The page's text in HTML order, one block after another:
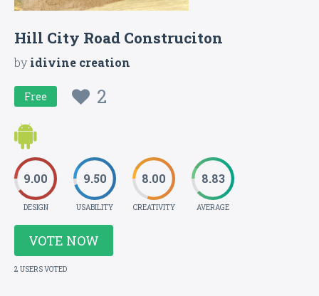
Hill City Road Construciton
byidivine creation
Free 2
9.00
DESIGN
9.50
USABILITY
8.00
CREATIVITY
8.83
AVERAGE
VOTE NOW
2 USERS VOTED